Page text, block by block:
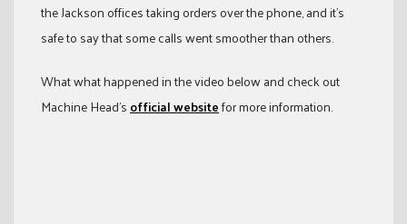
the Jackson offices taking orders over the phone, and it’s
safe to say that some calls went smoother than others.
What what happened in the video below and check out
Machine Head’sofficial websitefor more information.